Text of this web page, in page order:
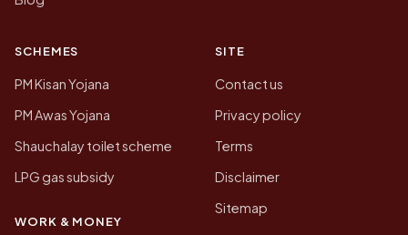
SCHEMES
PM Kisan Yojana
PM Awas Yojana
Shauchalay toilet scheme
LPG gas subsidy
WORK & MONEY
SITE
Contact us
Privacy policy
Terms
Disclaimer
Sitemap